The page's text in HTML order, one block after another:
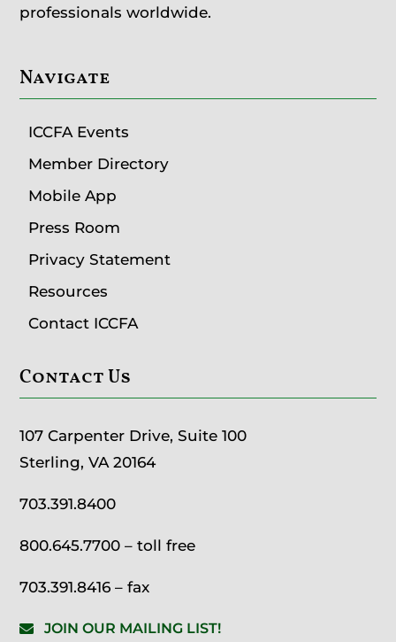
professionals worldwide.
Navigate
ICCFA Events
Member Directory
Mobile App
Press Room
Privacy Statement
Resources
Contact ICCFA
Contact Us
107 Carpenter Drive, Suite 100
Sterling, VA 20164
703.391.8400
800.645.7700 – toll free
703.391.8416 – fax
JOIN OUR MAILING LIST!